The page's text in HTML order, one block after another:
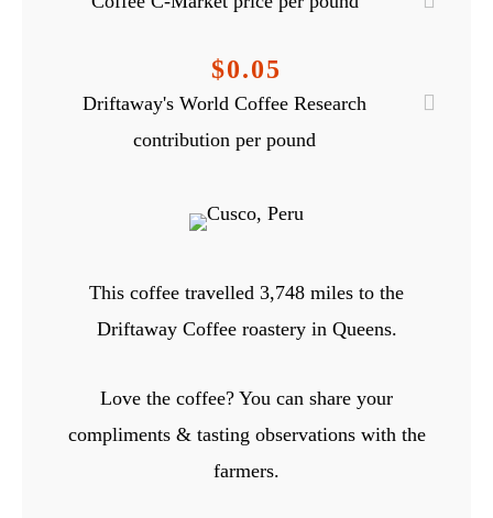
$0.05
Driftaway's World Coffee Research
contribution per pound
This coffee travelled 3,748 miles to the
Driftaway Coffee roastery in Queens.
Love the coffee? You can share your
compliments & tasting observations with the
farmers.